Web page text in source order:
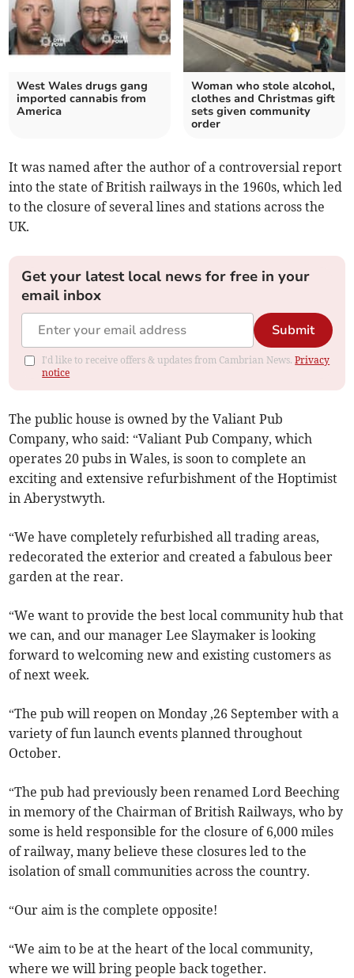
West Wales drugs gang
imported cannabis from
America
Woman who stole alcohol,
clothes and Christmas gift
sets given community
order
It was named after the author of a controversial report
into the state of British railways in the 1960s, which led
to the closure of several lines and stations across the
UK.
Get your latest local news for free in your
email inbox
Submit
I'd like to receive offers & updates from Cambrian News.Privacy
notice
The public house is owned by the Valiant Pub
Company, who said: “Valiant Pub Company, which
operates 20 pubs in Wales, is soon to complete an
exciting and extensive refurbishment of the Hoptimist
in Aberystwyth.
“We have completely refurbished all trading areas,
redecorated the exterior and created a fabulous beer
garden at the rear.
“We want to provide the best local community hub that
we can, and our manager Lee Slaymaker is looking
forward to welcoming new and existing customers as
of next week.
“The pub will reopen on Monday ,26 September with a
variety of fun launch events planned throughout
October.
“The pub had previously been renamed Lord Beeching
in memory of the Chairman of British Railways, who by
some is held responsible for the closure of 6,000 miles
of railway, many believe these closures led to the
isolation of small communities across the country.
“Our aim is the complete opposite!
“We aim to be at the heart of the local community,
where we will bring people back together.